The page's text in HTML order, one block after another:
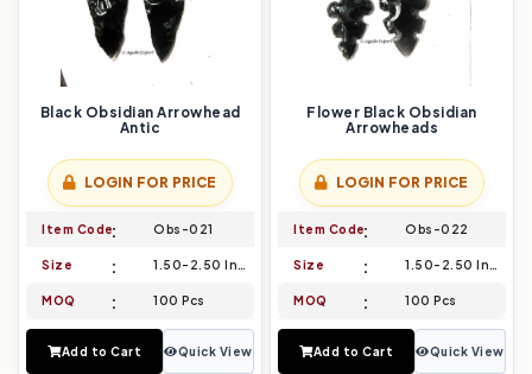
Black Obsidian Arrowhead
Antic
LOGIN FOR PRICE
Item Code Obs-021
Size 1.50-2.50 Inch
MOQ 100 Pcs
Add to Cart Quick View
Flower Black Obsidian
Arrowheads
LOGIN FOR PRICE
Item Code Obs-022
Size 1.50-2.50 Inch
MOQ 100 Pcs
Add to Cart Quick View